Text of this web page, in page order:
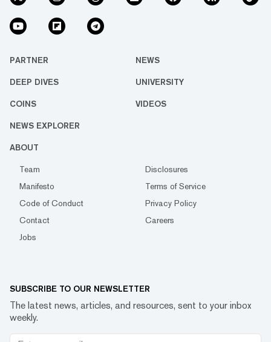
PARTNER NEWS
DEEP DIVES UNIVERSITY
COINS VIDEOS
NEWS EXPLORER
ABOUT
Team
Disclosures
Manifesto
Terms of Service
Code of Conduct
Privacy Policy
Contact
Careers
Jobs
SUBSCRIBE TO OUR NEWSLETTER
The latest news, articles, and resources, sent to your inbox
weekly.